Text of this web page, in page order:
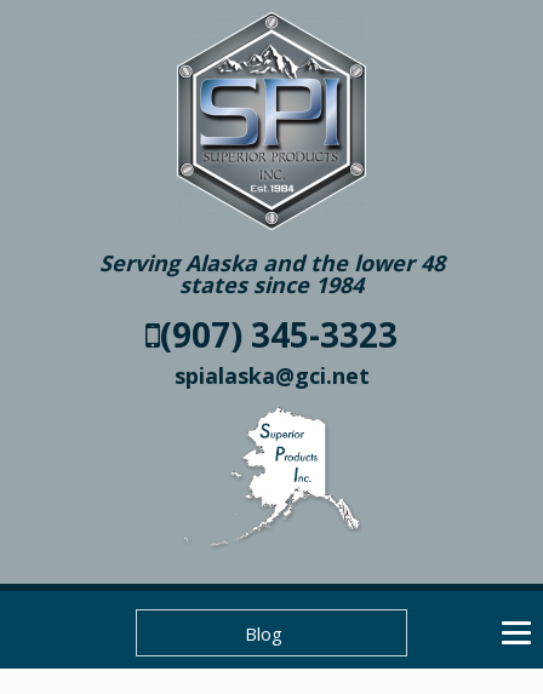
Serving Alaska and the lower 48
states since 1984
(907) 345-3323
spialaska@gci.net
Blog